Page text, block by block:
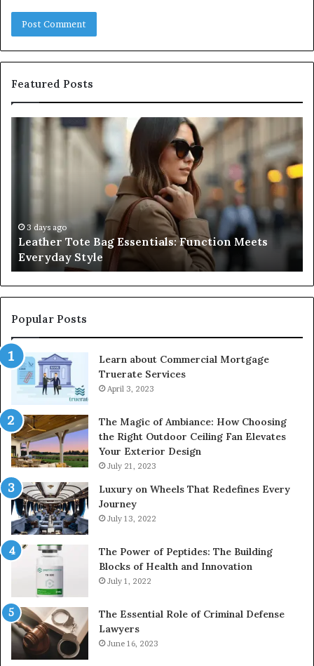
Featured Posts
Leather
Everyday
Style3 days ago
Leather Tote Bag Essentials: Function Meets
Everyday Style
to
Popular Posts
Learn about Commercial Mortgage
Truerate Services
April 3, 2023
The Magic of Ambiance: How Choosing
the Right Outdoor Ceiling Fan Elevates
Your Exterior Design
July 21, 2023
Luxury on Wheels That Redefines Every
Journey
July 13, 2022
The Power of Peptides: The Building
Blocks of Health and Innovation
July 1, 2022
The Essential Role of Criminal Defense
Lawyers
June 16, 2023